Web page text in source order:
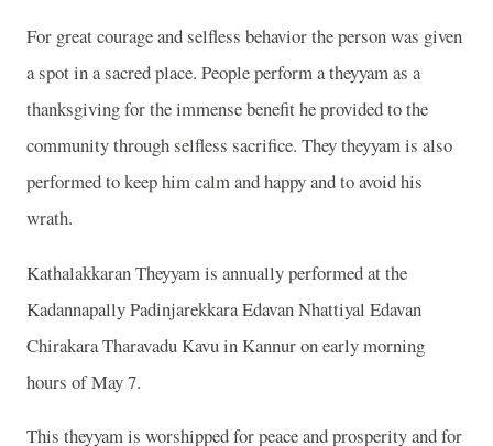
For great courage and selfless behavior the person was given
a spot in a sacred place. People perform a theyyam as a
thanksgiving for the immense benefit he provided to the
community through selfless sacrifice. They theyyam is also
performed to keep him calm and happy and to avoid his
wrath.
Kathalakkaran Theyyam is annually performed at the
Kadannapally Padinjarekkara Edavan Nhattiyal Edavan
Chirakara Tharavadu Kavu in Kannur on early morning
hours of May 7.
This theyyam is worshipped for peace and prosperity and for